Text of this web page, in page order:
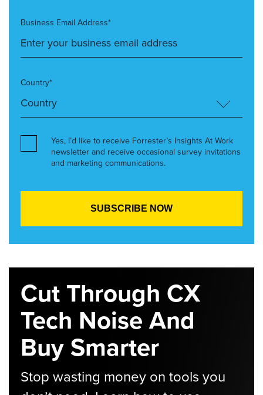
Business Email Address*
Country*
Yes, I’d like to receive Forrester’s Insights At Work
newsletter and receive occasional survey invitations
and marketing communications.
Cut Through CX
Tech Noise And
Buy Smarter
Stop wasting money on tools you